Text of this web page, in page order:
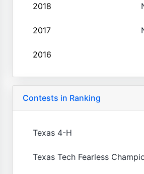
2018
2017
2016
Contests in Ranking
Texas 4-H
Texas Tech Fearless